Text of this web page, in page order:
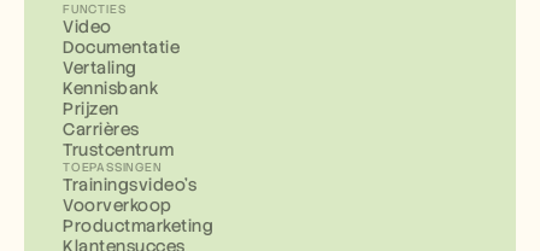
FUNCTIES
Video
Documentatie
Vertaling
Kennisbank
Prijzen
Carrières
Trustcentrum
TOEPASSINGEN
Trainingsvideo's
Voorverkoop
Productmarketing
Klantensucces